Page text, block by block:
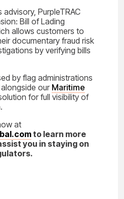
advisory, PurpleTRAC
Bill of Lading
allows customers to
documentary fraud risk
by verifying bills
by flag administrations
our Maritime
for full visibility of
at
to learn more
you in staying on